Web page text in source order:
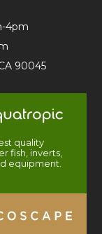
4pm
90045
quality
fish, inverts,
equipment.